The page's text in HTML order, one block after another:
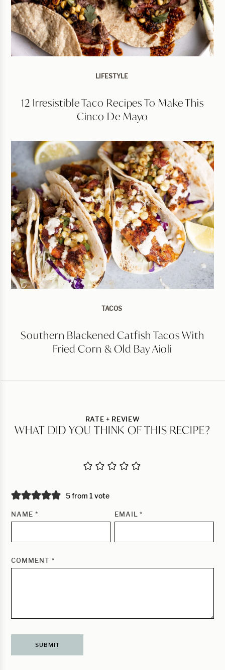
LIFESTYLE
12 Irresistible Taco Recipes To Make This
Cinco De Mayo
TACOS
Southern Blackened Catfish Tacos With
Fried Corn & Old Bay Aioli
RATE + REVIEW
WHAT DID YOU THINK OF THIS RECIPE?
5 from 1 vote
NAME * EMAIL*
COMMENT *